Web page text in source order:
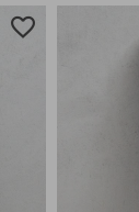
Available